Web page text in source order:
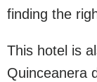
finding the
This hotel is
Quinceanera